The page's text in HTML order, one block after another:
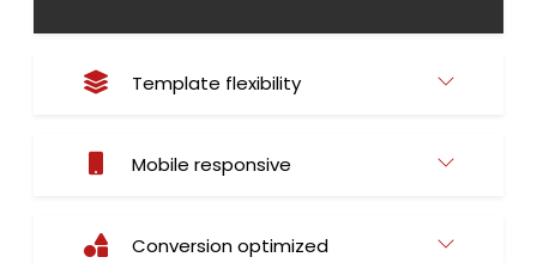
Template flexibility
Mobile responsive
Conversion optimized